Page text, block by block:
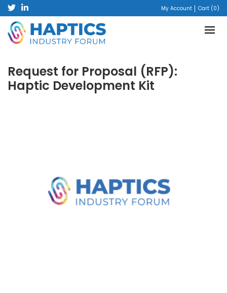
My Account Cart (0)
Request for Proposal (RFP):
Haptic Development Kit